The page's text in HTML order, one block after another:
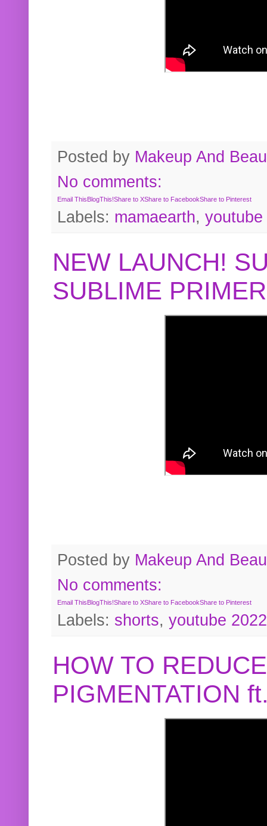
Posted by Makeup And
No comments:
Email ThisBlogThis!Share to XShare to FacebookShare to Pinterest
Labels: mamaearth, youtube
NEW LAUNCH!
SUBLIME
Posted by Makeup And
No comments:
Email ThisBlogThis!Share to XShare to FacebookShare to Pinterest
Labels: shorts, youtube 2022
HOW TO
PIGMENTATION